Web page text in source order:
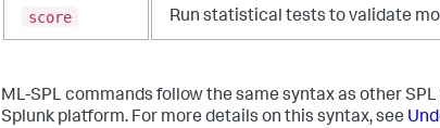
score Run statistical tests to validate
ML-SPL commands follow the same syntax as other
Splunk platform. For more details on this syntax, see